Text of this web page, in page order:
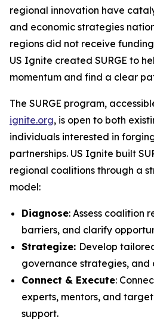
regional innovation have
and economic strategies
regions did not receive
US Ignite created SURGE to
momentum and find a clear
The SURGE program,
ignite.org, is open to both
individuals interested in
partnerships. US Ignite built
regional coalitions through a
model:
Diagnose: Assess coalition
barriers, and clarify
Strategize: Develop
governance strategies, and
Connect & Execute:
experts, mentors, and
support.